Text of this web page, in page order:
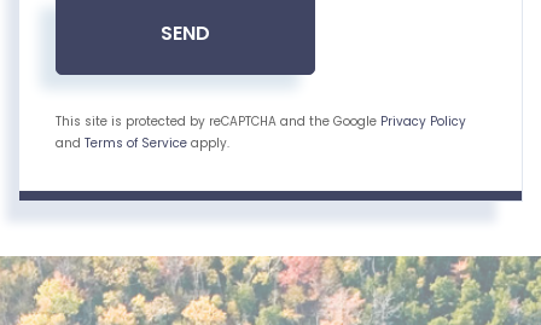
SEND
This site is protected by reCAPTCHA and the Google Privacy Policy
and Terms of Service apply.